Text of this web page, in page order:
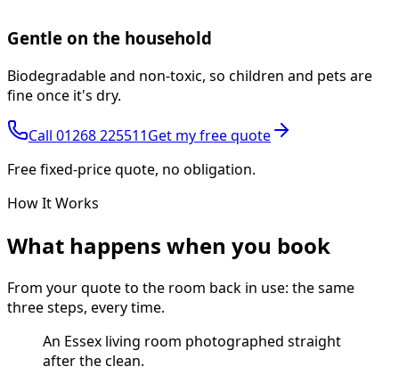
Gentle on the household
Biodegradable and non-toxic, so children and pets are
fine once it's dry.
Call 01268 225511Get my free quote
Free fixed-price quote, no obligation.
How It Works
What happens when you book
From your quote to the room back in use: the same
three steps, every time.
An Essex living room photographed straight
after the clean.